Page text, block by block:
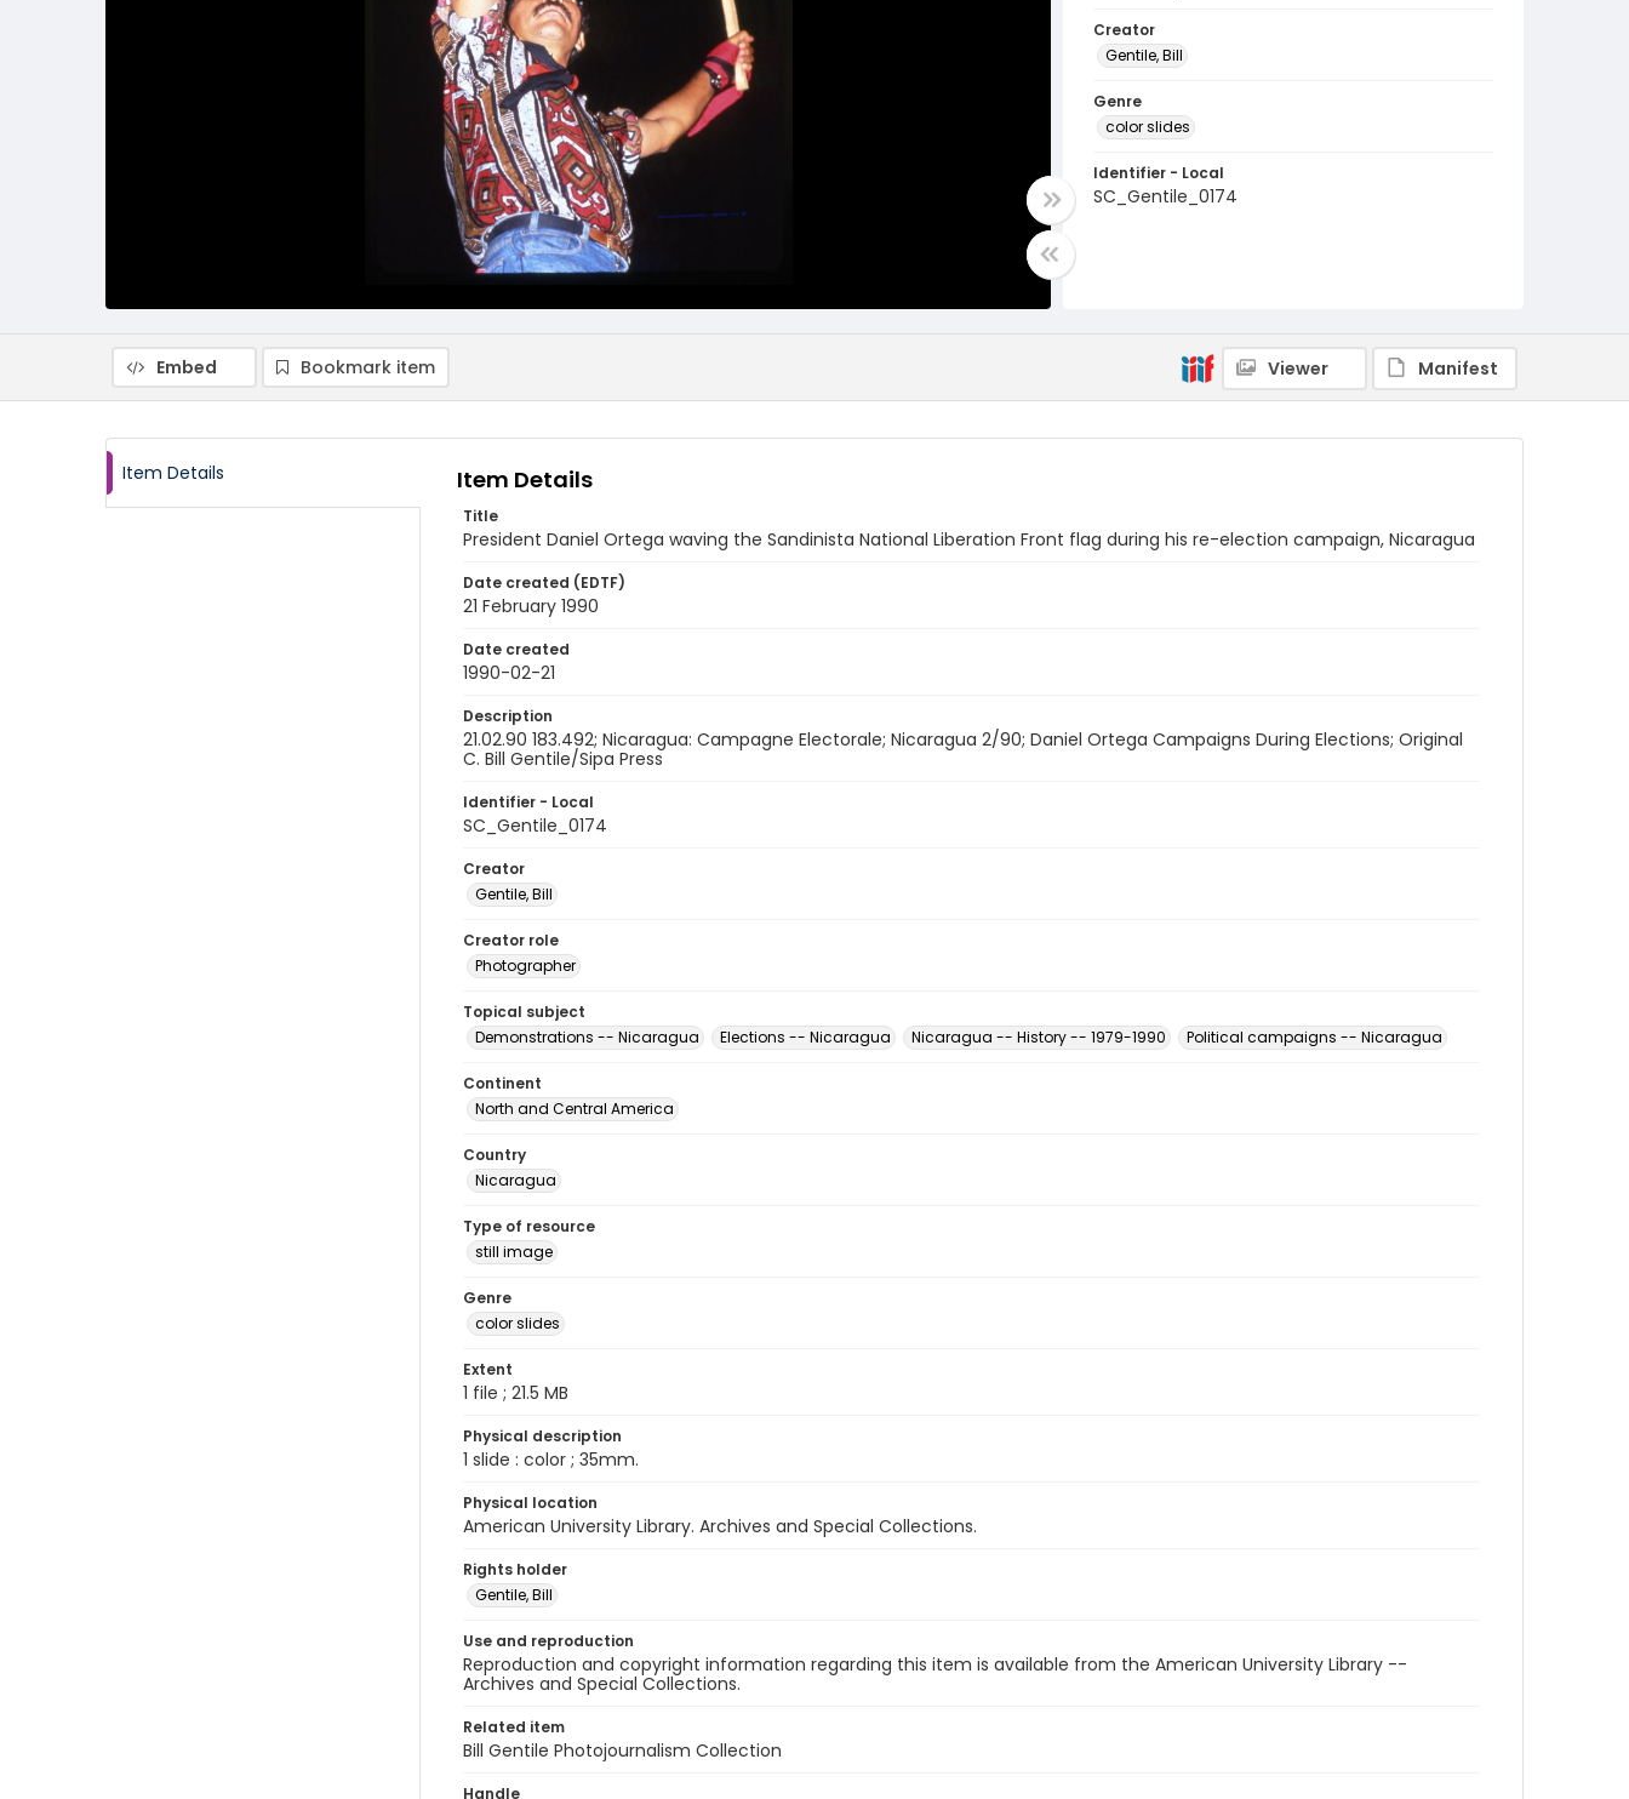
Creator
Gentile, Bill
Genre
color slides
Identifier - Local
SC_Gentile_0174
Embed Bookmark item Viewer Manifest
Item Details Item Details
Title
President Daniel Ortega waving the Sandinista National Liberation Front flag during his re-election campaign, Nicaragua
Date created (EDTF)
21 February 1990
Date created
1990-02-21
Description
21.02.90 183.492; Nicaragua: Campagne Electorale; Nicaragua 2/90; Daniel Ortega Campaigns During Elections; Original
C. Bill Gentile/Sipa Press
Identifier - Local
SC_Gentile_0174
Creator
Gentile, Bill
Creator role
Photographer
Topical subject
Demonstrations -- Nicaragua
Elections -- Nicaragua Nicaragua -- History -- 1979-1990 Political campaigns -- Nicaragua
Continent
North and Central America
Country
Nicaragua
Type of resource
still image
Genre
color slides
Extent
1 file ; 21.5 MB
Physical description
1 slide : color ; 35mm.
Physical location
American University Library. Archives and Special Collections.
Rights holder
Gentile, Bill
Use and reproduction
Reproduction and copyright information regarding this item is available from the American University Library --
Archives and Special Collections.
Related item
Bill Gentile Photojournalism Collection
Handle